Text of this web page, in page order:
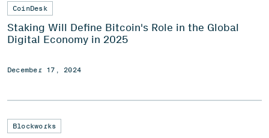
CoinDesk
Staking Will Define Bitcoin's Role in the Global
Digital Economy in 2025
December 17, 2024
Blockworks